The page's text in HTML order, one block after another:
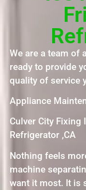
We are a team of
ready to provide
quality of service
Appliance
Culver City Fixing
Refrigerator ,CA
Nothing feels
machine
want it most. It is